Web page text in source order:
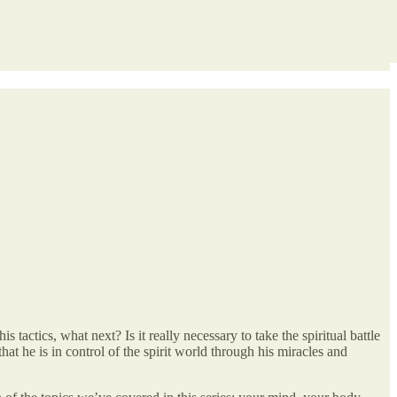
tactics, what next? Is it really necessary to take the spiritual battle
he is in control of the spirit world through his miracles and